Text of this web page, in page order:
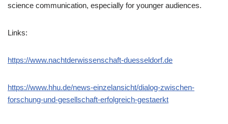
science communication, especially for younger audiences.
Links:
https://www.nachtderwissenschaft-duesseldorf.de
https://www.hhu.de/news-einzelansicht/dialog-zwischen-
forschung-und-gesellschaft-erfolgreich-gestaerkt